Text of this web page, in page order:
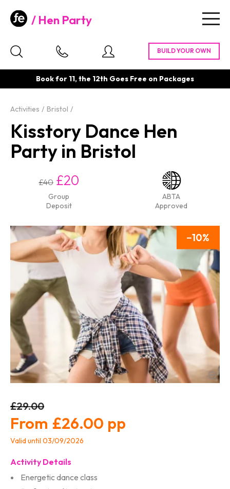
Hen Party
Book for 11, the 12th Goes Free on Packages
Activities Bristol
Kisstory Dance Hen
Party in Bristol
£40 £20
Group
Deposit
ABTA
Approved
10
£29.00
£26.00
Valid until 03/09/2026
Activity Details
Energetic dance class